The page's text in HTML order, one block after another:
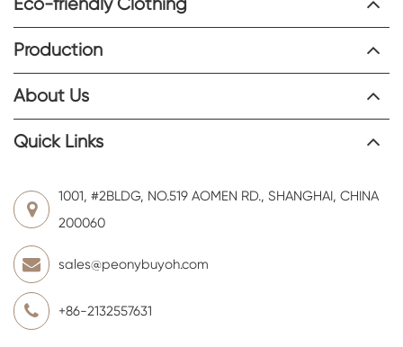
Production
About Us
Quick Links
1001, #2BLDG, NO.519 AOMEN RD., SHANGHAI, CHINA
200060
sales@peonybuyoh.com
+86-2132557631